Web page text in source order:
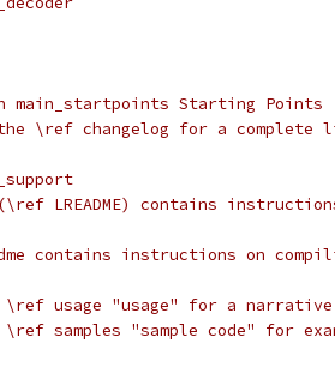
main_startpoints Starting Points
\ref changelog for a complete
LREADME) contains
contains instructions on
\ref usage "usage" for a
\ref samples "sample code" for